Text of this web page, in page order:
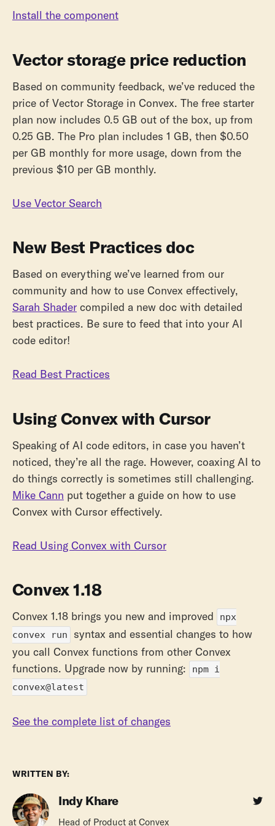
Install the component
Vector storage price reduction
Based on community feedback, we’ve reduced the
price of Vector Storage in Convex. The free starter
plan now includes 0.5 GB out of the box, up from
0.25 GB. The Pro plan includes 1 GB, then $0.50
per GB monthly for more usage, down from the
previous $10 per GB monthly.
Use Vector Search
New Best Practices doc
Based on everything we’ve learned from our
community and how to use Convex effectively,
Sarah Shader compiled a new doc with detailed
best practices. Be sure to feed that into your AI
code editor!
Read Best Practices
Using Convex with Cursor
Speaking of AI code editors, in case you haven’t
noticed, they’re all the rage. However, coaxing AI to
do things correctly is sometimes still challenging.
Mike Cann put together a guide on how to use
Convex with Cursor effectively.
Read Using Convex with Cursor
Convex 1.18
Convex 1.18 brings you new and improved
npx
convex run
syntax and essential changes to how
you call Convex functions from other Convex
functions. Upgrade now by running:
npm i
convex@latest
See the complete list of changes
WRITTEN BY:
Indy Khare
Head of Product at Convex